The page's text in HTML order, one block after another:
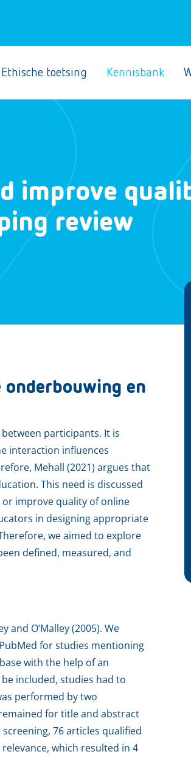
Ethische toetsing Kennisbank
improve
review
en
participants. It is
interaction influences
Mehall (2021) argues that
This need is discussed
improve quality of online
in designing appropriate
we aimed to explore
defined, measured, and
O’Malley (2005). We
PubMed for studies mentioning
with the help of an
included, studies had to
performed by two
for title and abstract
76 articles qualified
which resulted in 4